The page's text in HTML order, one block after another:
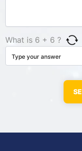
What is 6 + 6 ?